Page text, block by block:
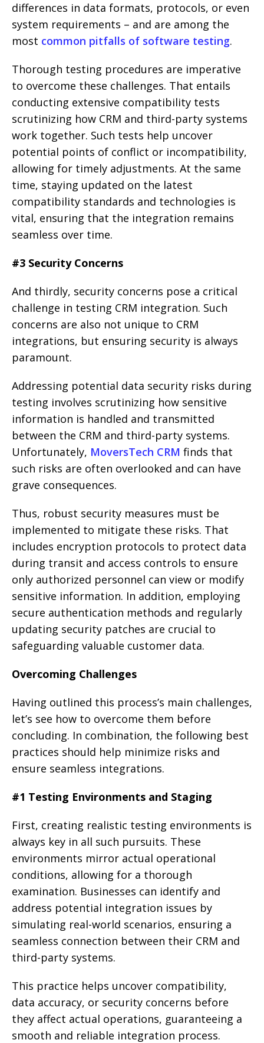
differences in data formats, protocols, or even
system requirements – and are among the
most common pitfalls of software testing.
Thorough testing procedures are imperative
to overcome these challenges. That entails
conducting extensive compatibility tests
scrutinizing how CRM and third-party systems
work together. Such tests help uncover
potential points of conflict or incompatibility,
allowing for timely adjustments. At the same
time, staying updated on the latest
compatibility standards and technologies is
vital, ensuring that the integration remains
seamless over time.
#3 Security Concerns
And thirdly, security concerns pose a critical
challenge in testing CRM integration. Such
concerns are also not unique to CRM
integrations, but ensuring security is always
paramount.
Addressing potential data security risks during
testing involves scrutinizing how sensitive
information is handled and transmitted
between the CRM and third-party systems.
Unfortunately, MoversTech CRM finds that
such risks are often overlooked and can have
grave consequences.
Thus, robust security measures must be
implemented to mitigate these risks. That
includes encryption protocols to protect data
during transit and access controls to ensure
only authorized personnel can view or modify
sensitive information. In addition, employing
secure authentication methods and regularly
updating security patches are crucial to
safeguarding valuable customer data.
Overcoming Challenges
Having outlined this process’s main challenges,
let’s see how to overcome them before
concluding. In combination, the following best
practices should help minimize risks and
ensure seamless integrations.
#1 Testing Environments and Staging
First, creating realistic testing environments is
always key in all such pursuits. These
environments mirror actual operational
conditions, allowing for a thorough
examination. Businesses can identify and
address potential integration issues by
simulating real-world scenarios, ensuring a
seamless connection between their CRM and
third-party systems.
This practice helps uncover compatibility,
data accuracy, or security concerns before
they affect actual operations, guaranteeing a
smooth and reliable integration process.